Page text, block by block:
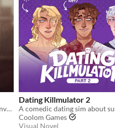
A mini restaurant simulator where envy eats you alive...
Dating Killmulator 2
Coolom Games
Visual Novel